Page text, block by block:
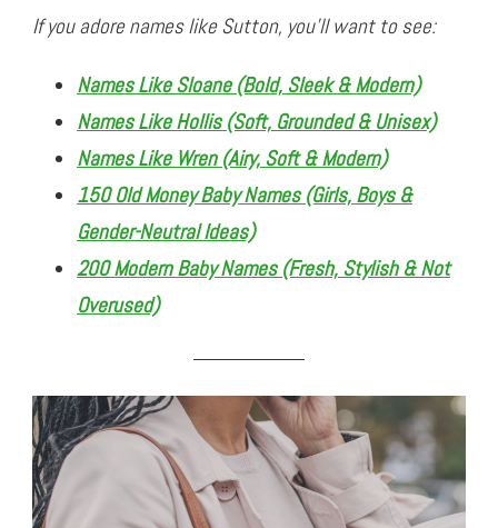
If you adore names like Sutton, you’ll want to see:
Names Like Sloane (Bold, Sleek & Modern)
Names Like Hollis (Soft, Grounded & Unisex)
Names Like Wren (Airy, Soft & Modern)
150 Old Money Baby Names (Girls, Boys &
Gender-Neutral Ideas)
200 Modern Baby Names (Fresh, Stylish & Not
Overused)